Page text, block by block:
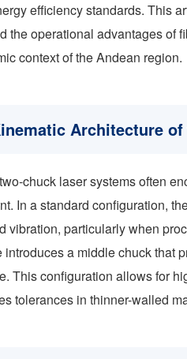
efficiency standards. This
the operational advantages of
context of the Andean region.
Architecture
chuck laser systems often
In a standard configuration,
vibration, particularly when
introduces a middle chuck that
This configuration allows for
tolerances in thinner-walled